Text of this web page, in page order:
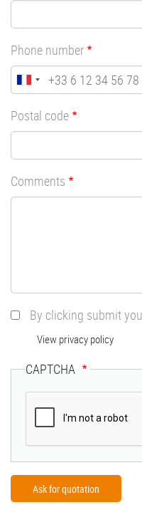
Phone number
Postal code
Comments
By clicking submit
View privacy policy
CAPTCHA